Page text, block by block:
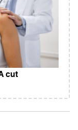
cut